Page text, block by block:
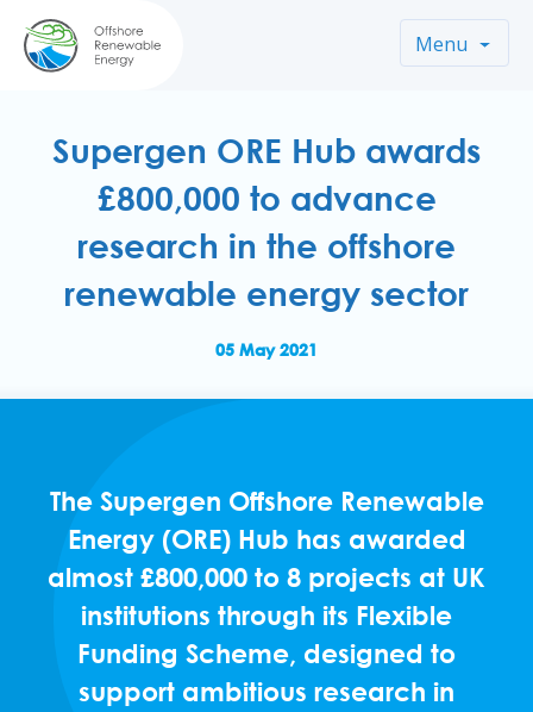
Menu
Supergen ORE Hub awards
£800,000 to advance
research in the offshore
renewable energy sector
05 May 2021
The Supergen Offshore Renewable
Energy (ORE) Hub has awarded
almost £800,000 to 8 projects at UK
institutions through its Flexible
Funding Scheme, designed to
support ambitious research in